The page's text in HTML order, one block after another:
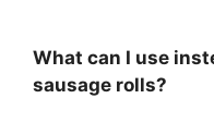
What can I use
sausage rolls?